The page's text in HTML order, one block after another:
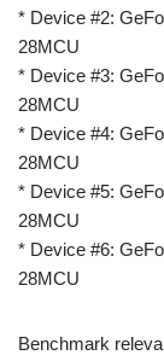
* Device #2:
28MCU
* Device #3:
28MCU
* Device #4:
28MCU
* Device #5:
28MCU
* Device #6:
28MCU
Benchmark